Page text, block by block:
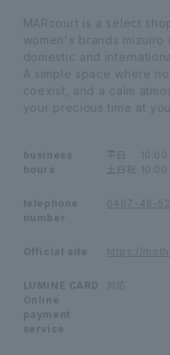
MARcourt is a select
women's brands mizuiro
domestic and
A simple space where
coexist, and a calm
your precious time at
business
hours
平日
土日祝
telephone
number
0467-48-
Official site https://
LUMINE CARD
Online
payment
service
対応